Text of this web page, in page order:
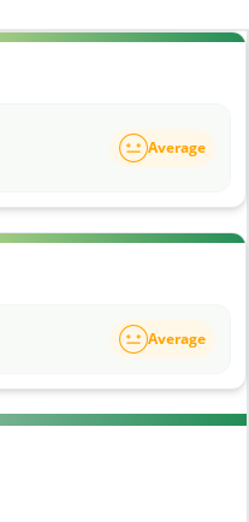
Average
Average